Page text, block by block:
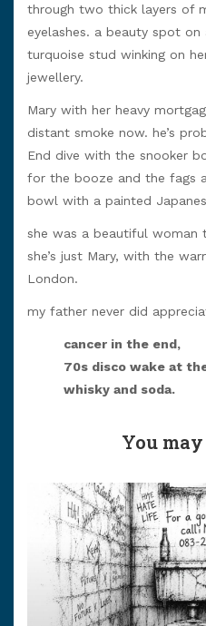
through two thick layers of
eyelashes. a beauty spot
turquoise stud winking on
jewellery.
Mary with her heavy
distant smoke now. he’s
End dive with the snooker
for the booze and the fags
bowl with a painted
she was a beautiful woman
she’s just Mary, with the
London.
my father never did
cancer in the end,
70s disco wake at
whisky and soda.
You